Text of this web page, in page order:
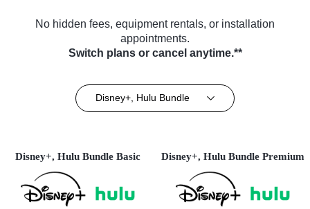
No hidden fees, equipment rentals, or installation
appointments.
Switch plans or cancel anytime.**
Disney+, Hulu Bundle
Disney+, Hulu Bundle Basic Disney+, Hulu Bundle Premium